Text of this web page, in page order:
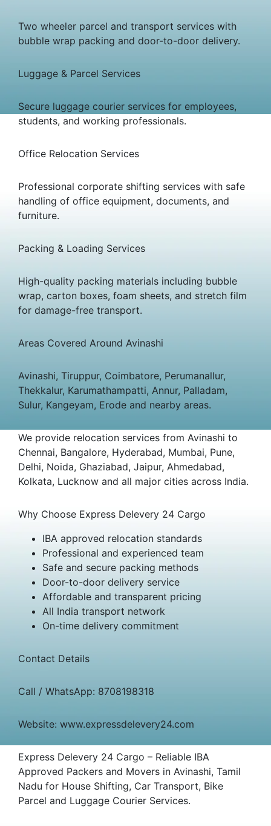
Two wheeler parcel and transport services with
bubble wrap packing and door-to-door delivery.
Luggage & Parcel Services
Secure luggage courier services for employees,
students, and working professionals.
Office Relocation Services
Professional corporate shifting services with safe
handling of office equipment, documents, and
furniture.
Packing & Loading Services
High-quality packing materials including bubble
wrap, carton boxes, foam sheets, and stretch film
for damage-free transport.
Areas Covered Around Avinashi
Avinashi, Tiruppur, Coimbatore, Perumanallur,
Thekkalur, Karumathampatti, Annur, Palladam,
Sulur, Kangeyam, Erode and nearby areas.
We provide relocation services from Avinashi to
Chennai, Bangalore, Hyderabad, Mumbai, Pune,
Delhi, Noida, Ghaziabad, Jaipur, Ahmedabad,
Kolkata, Lucknow and all major cities across India.
Why Choose Express Delevery 24 Cargo
IBA approved relocation standards
Professional and experienced team
Safe and secure packing methods
Door-to-door delivery service
Affordable and transparent pricing
All India transport network
On-time delivery commitment
Contact Details
Call / WhatsApp: 8708198318
Website: www.expressdelevery24.com
Express Delevery 24 Cargo – Reliable IBA
Approved Packers and Movers in Avinashi, Tamil
Nadu for House Shifting, Car Transport, Bike
Parcel and Luggage Courier Services.